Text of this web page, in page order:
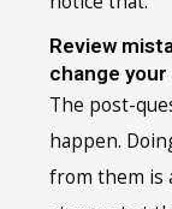
Review
change
The post-
happen.
from them is